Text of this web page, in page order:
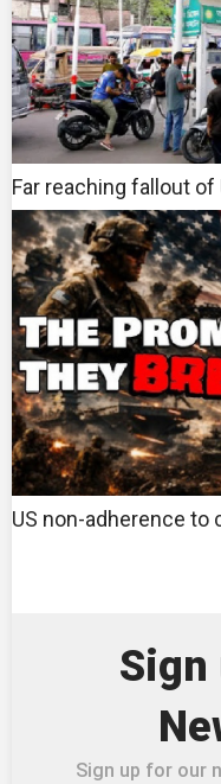
Far reaching fallout of
US non-adherence
Sign
Sign up for our